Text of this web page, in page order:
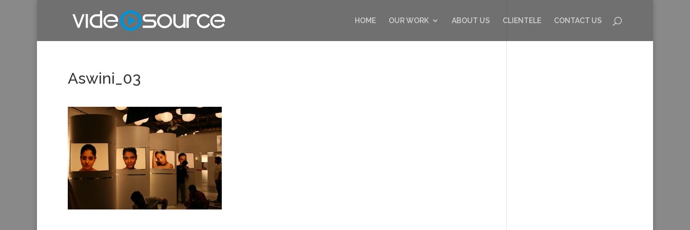
HOME OUR WORK ABOUT US CLIENTELE CONTACT US
Aswini_03